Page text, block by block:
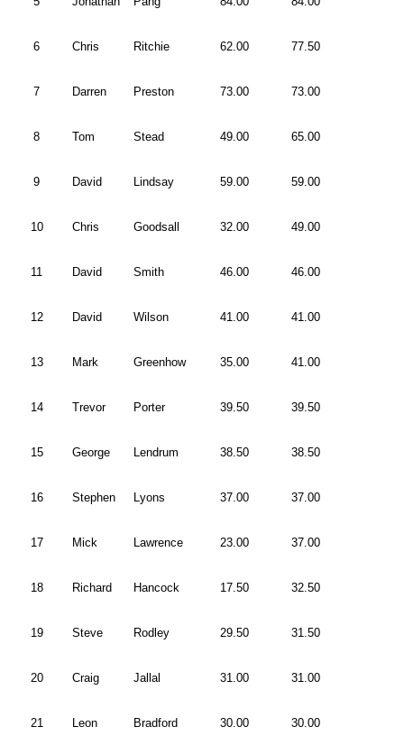
6 Chris Ritchie 62.00 77.50
7 Darren Preston 73.00 73.00
8 Tom Stead 49.00 65.00
9 David Lindsay 59.00 59.00
10 Chris Goodsall 32.00 49.00
11 David Smith 46.00 46.00
12 David Wilson 41.00 41.00
13 Mark Greenhow 35.00 41.00
14 Trevor Porter 39.50 39.50
15 George Lendrum 38.50 38.50
16 Stephen Lyons 37.00 37.00
17 Mick Lawrence 23.00 37.00
18 Richard Hancock 17.50 32.50
19 Steve Rodley 29.50 31.50
20 Craig Jallal 31.00 31.00
21 Leon Bradford 30.00 30.00